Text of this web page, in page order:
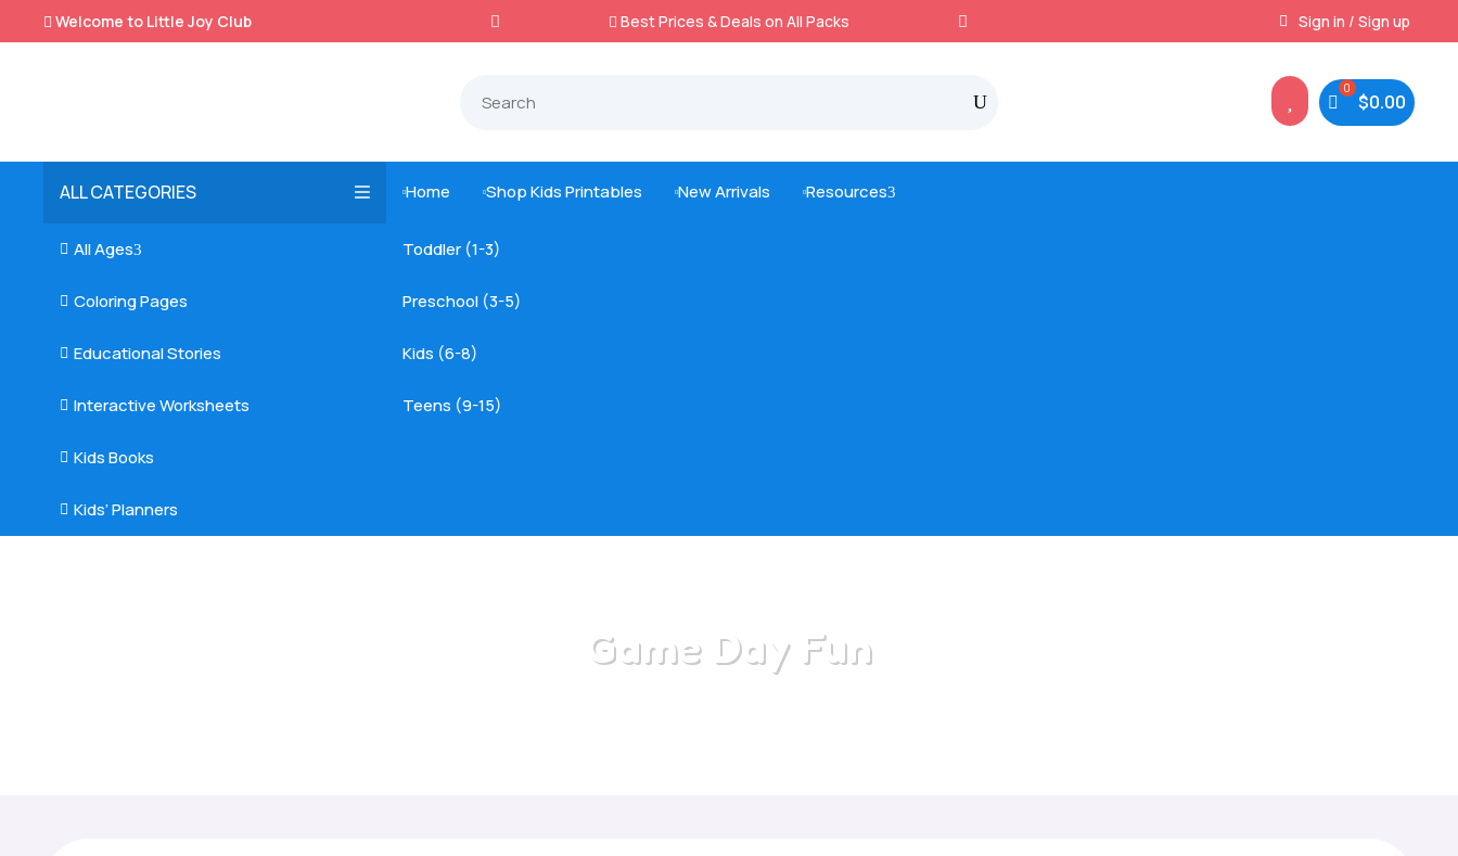
 Welcome to Little Joy Club  Best Prices & Deals on All Packs Instant, Unlimited DownloadsSign in / Sign up
$0.00
ALL CATEGORIES
 All Ages3 Toddler (1-3)
Preschool (3-5)
Kids (6-8)
Teens (9-15)
 Coloring Pages
 Educational Stories
 Interactive Worksheets
 Kids Books
 Kids’ Planners
 Home  Shop Kids Printables  New Arrivals  Resources3
Game Day Fun